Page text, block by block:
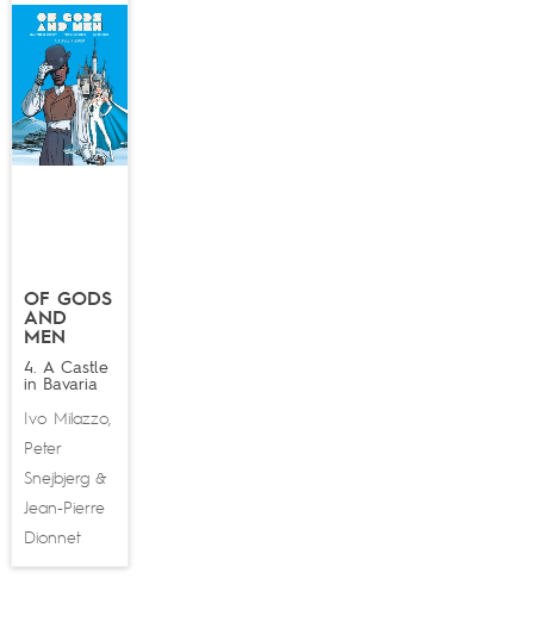
OF GODS
AND
MEN
4. A Castle
in Bavaria
Ivo Milazzo,
Peter
Snejbjerg&
Jean-Pierre
Dionnet